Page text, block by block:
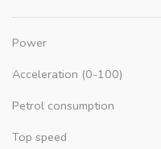
Power
Acceleration (0-100)
Petrol consumption
Top speed